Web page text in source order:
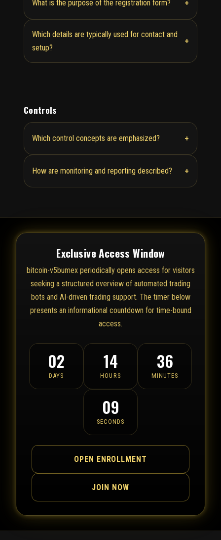
What is the purpose of the registration form?
Which details are typically used for contact and
setup?
+
Controls
Which control concepts are emphasized? +
How are monitoring and reporting described? +
Exclusive Access Window
bitcoin-v5bumex periodically opens access for visitors
seeking a structured overview of automated trading
bots and AI-driven trading support. The timer below
presents an informational countdown for time-bound
access.
02
DAYS
14
HOURS
36
MINUTES
09
SECONDS
OPEN ENROLLMENT
JOIN NOW